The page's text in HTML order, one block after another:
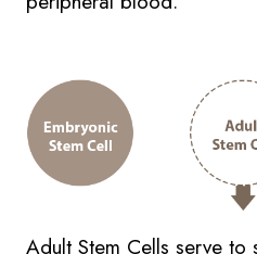
Adult Stem Cells serve to